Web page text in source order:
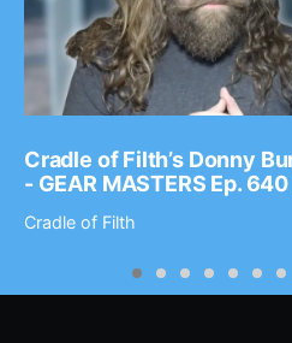
Cradle of Filth’s Donny
- GEAR MASTERS Ep.
Cradle of Filth